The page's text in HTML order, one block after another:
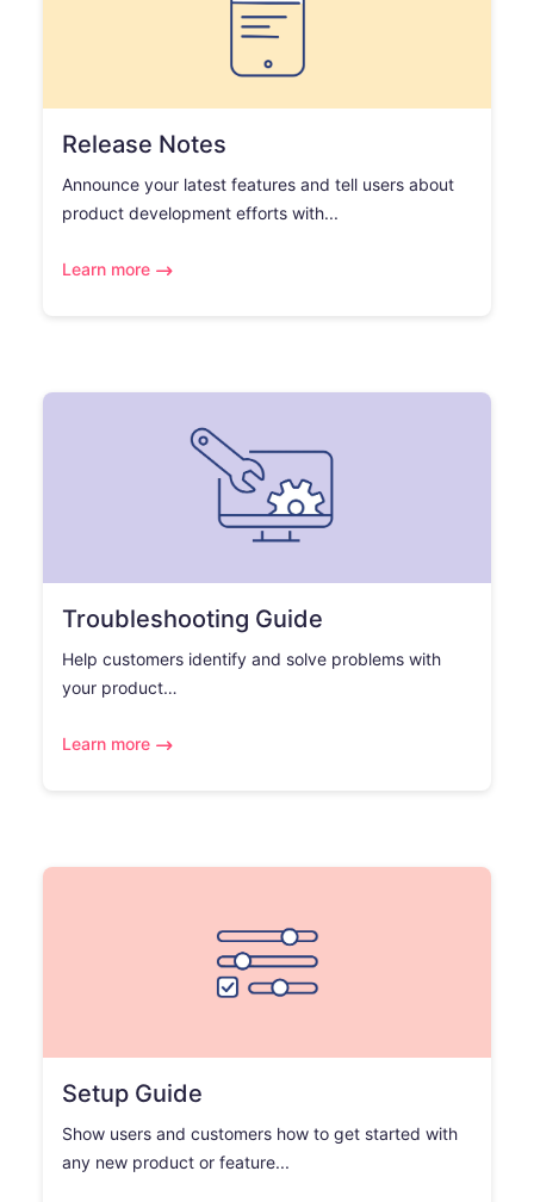
Release Notes
Announce your latest features and tell users about
product development efforts with...
Learn more
Troubleshooting Guide
Help customers identify and solve problems with
your product…
Learn more
Setup Guide
Show users and customers how to get started with
any new product or feature...